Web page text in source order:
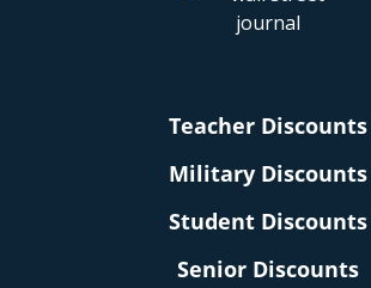
Teacher Discounts
Military Discounts
Student Discounts
Senior Discounts